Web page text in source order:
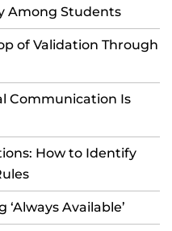
Among Students
of Validation Through
Communication Is
How to Identify
Available’